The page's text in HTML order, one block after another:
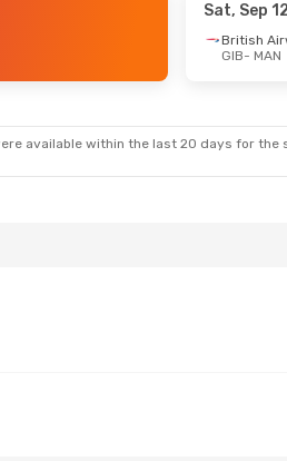
Sat, Sep 12
British
GIB- MAN
available within the last 20 days for